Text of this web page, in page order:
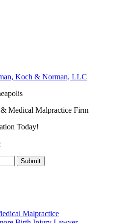
Medical Malpractice Firm
Today!
Malpractice